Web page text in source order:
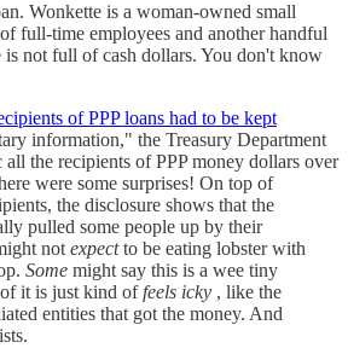
Wonkette is a woman-owned small
full-time employees and another handful
is not full of cash dollars. You don't know
of PPP loans had to be kept
information," the Treasury Department
the recipients of PPP money dollars over
were some surprises! On top of
the disclosure shows that the
pulled some people up by their
not expectto be eating lobster with
Some might say this is a wee tiny
it is just kind offeels icky , like the
entities that got the money. And